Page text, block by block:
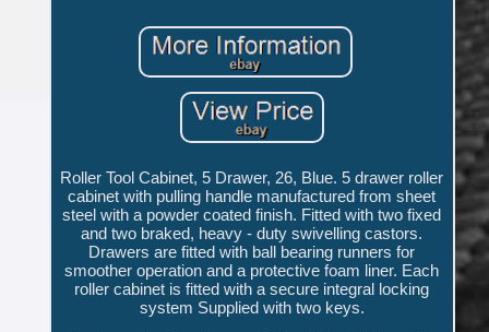
Roller Tool Cabinet, 5 Drawer, 26, Blue. 5 drawer roller
cabinet with pulling handle manufactured from sheet
steel with a powder coated finish. Fitted with two fixed
and two braked, heavy - duty swivelling castors.
Drawers are fitted with ball bearing runners for
smoother operation and a protective foam liner. Each
roller cabinet is fitted with a secure integral locking
system Supplied with two keys.